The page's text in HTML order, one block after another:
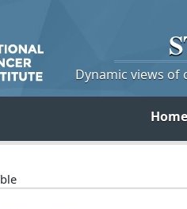
Dynamic views
Home